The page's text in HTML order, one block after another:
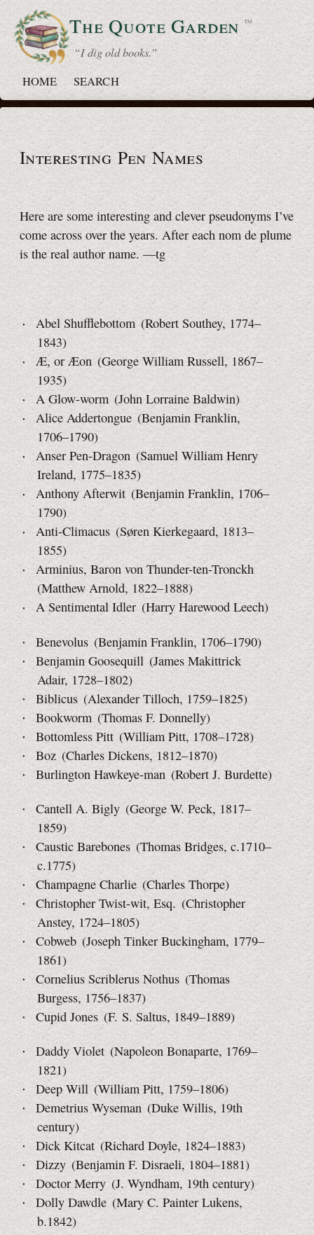
The QuoteGarden ™
“ I dig old books.”
HOME
SEARCH
Interesting Pen Names
Here are some interesting and clever pseudonyms I’ve
come across over the years. After each nom de plume
is the real author name. —tg
Abel Shufflebottom (Robert Southey, 1774–
1843)
Æ, or Æon (George William Russell, 1867–
1935)
A Glow-worm (John Lorraine Baldwin)
Alice Addertongue (Benjamin Franklin,
1706–1790)
Anser Pen-Dragon (Samuel William Henry
Ireland, 1775–1835)
Anthony Afterwit (Benjamin Franklin, 1706–
1790)
Anti-Climacus (Søren Kierkegaard, 1813–
1855)
Arminius, Baron von Thunder-ten-Tronckh
(Matthew Arnold,1822–1888)
A Sentimental Idler (Harry Harewood Leech)
Benevolus (Benjamin Franklin, 1706–1790)
Benjamin Goosequill (James Makittrick
Adair, 1728–1802)
Biblicus (Alexander Tilloch, 1759–1825)
Bookworm (Thomas F. Donnelly)
Bottomless Pitt (William Pitt, 1708–1728)
Boz (Charles Dickens, 1812–1870)
Burlington Hawkeye-man (Robert J. Burdette)
Cantell A. Bigly (George W. Peck, 1817–
1859)
Caustic Barebones (Thomas Bridges, c.1710–
c.1775)
Champagne Charlie (Charles Thorpe)
Christopher Twist-wit, Esq. (Christopher
Anstey, 1724–1805)
Cobweb (Joseph Tinker Buckingham, 1779–
1861)
Cornelius Scriblerus Nothus (Thomas
Burgess, 1756–1837)
Cupid Jones (F. S. Saltus, 1849–1889)
Daddy Violet (Napoleon Bonaparte, 1769–
1821)
Deep Will (William Pitt, 1759–1806)
Demetrius Wyseman (Duke Willis, 19th
century)
Dick Kitcat (Richard Doyle, 1824–1883)
Dizzy (Benjamin F. Disraeli, 1804–1881)
Doctor Merry (J. Wyndham, 19th century)
Dolly Dawdle (Mary C. Painter Lukens,
b.1842)